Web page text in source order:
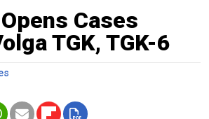
Cases
TGK, TGK-6